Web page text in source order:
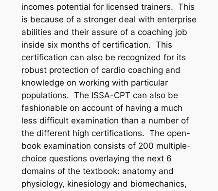
incomes potential for licensed trainers. This
is because of a stronger deal with enterprise
abilities and their assure of a coaching job
inside six months of certification. This
certification can also be recognized for its
robust protection of cardio coaching and
knowledge on working with particular
populations. The ISSA-CPT can also be
fashionable on account of having a much
less difficult examination than a number of
the different high certifications. The open-
book examination consists of 200 multiple-
choice questions overlaying the next 6
domains of the textbook: anatomy and
physiology, kinesiology and biomechanics,